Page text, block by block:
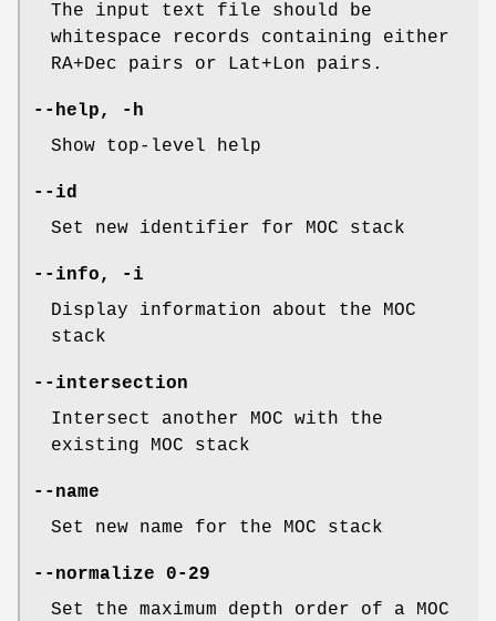
The input text file should be
whitespace records containing either
RA+Dec pairs or Lat+Lon pairs.
--help,
-h
Show top-level help
--id
Set new identifier for MOC stack
--info,
-i
Display information about the MOC
stack
--intersection
Intersect another MOC with the
existing MOC stack
--name
Set new name for the MOC stack
--normalize
0-29
Set the maximum depth order of a MOC